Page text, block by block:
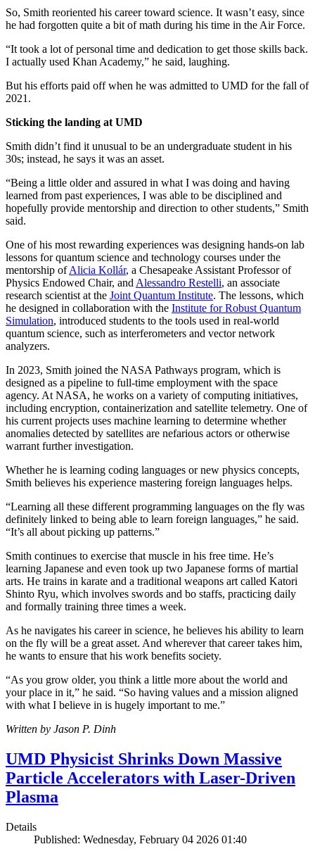
So, Smith reoriented his career toward science. It wasn’t easy, since
he had forgotten quite a bit of math during his time in the Air Force.
“It took a lot of personal time and dedication to get those skills back.
I actually used Khan Academy,” he said, laughing.
But his efforts paid off when he was admitted to UMD for the fall of
2021.
Sticking the landing at UMD
Smith didn’t find it unusual to be an undergraduate student in his
30s; instead, he says it was an asset.
“Being a little older and assured in what I was doing and having
learned from past experiences, I was able to be disciplined and
hopefully provide mentorship and direction to other students,” Smith
said.
One of his most rewarding experiences was designing hands-on lab
lessons for quantum science and technology courses under the
mentorship ofAlicia Kollár, a Chesapeake Assistant Professor of
Physics Endowed Chair, and Alessandro Restelli, an associate
research scientist at the Joint Quantum Institute. The lessons, which
he designed in collaboration with the Institute for Robust Quantum
Simulation, introduced students to the tools used in real-world
quantum science, such as interferometers and vector network
analyzers.
In 2023, Smith joined the NASA Pathways program, which is
designed as a pipeline to full-time employment with the space
agency. At NASA, he works on a variety of computing initiatives,
including encryption, containerization and satellite telemetry. One of
his current projects uses machine learning to determine whether
anomalies detected by satellites are nefarious actors or otherwise
warrant further investigation.
Whether he is learning coding languages or new physics concepts,
Smith believes his experience mastering foreign languages helps.
“Learning all these different programming languages on the fly was
definitely linked to being able to learn foreign languages,” he said.
“It’s all about picking up patterns.”
Smith continues to exercise that muscle in his free time. He’s
learning Japanese and even took up two Japanese forms of martial
arts. He trains in karate and a traditional weapons art called Katori
Shinto Ryu, which involves swords and bo staffs, practicing daily
and formally training three times a week.
As he navigates his career in science, he believes his ability to learn
on the fly will be a great asset. And wherever that career takes him,
he wants to ensure that his work benefits society.
“As you grow older, you think a little more about the world and
your place in it,” he said. “So having values and a mission aligned
with what I believe in is hugely important to me.”
Written by Jason P. Dinh
UMD Physicist Shrinks Down Massive
Particle Accelerators with Laser-Driven
Plasma
Details
Published: Wednesday, February 04 2026 01:40